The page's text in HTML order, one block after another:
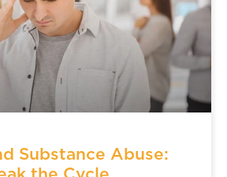
Substance Abuse: